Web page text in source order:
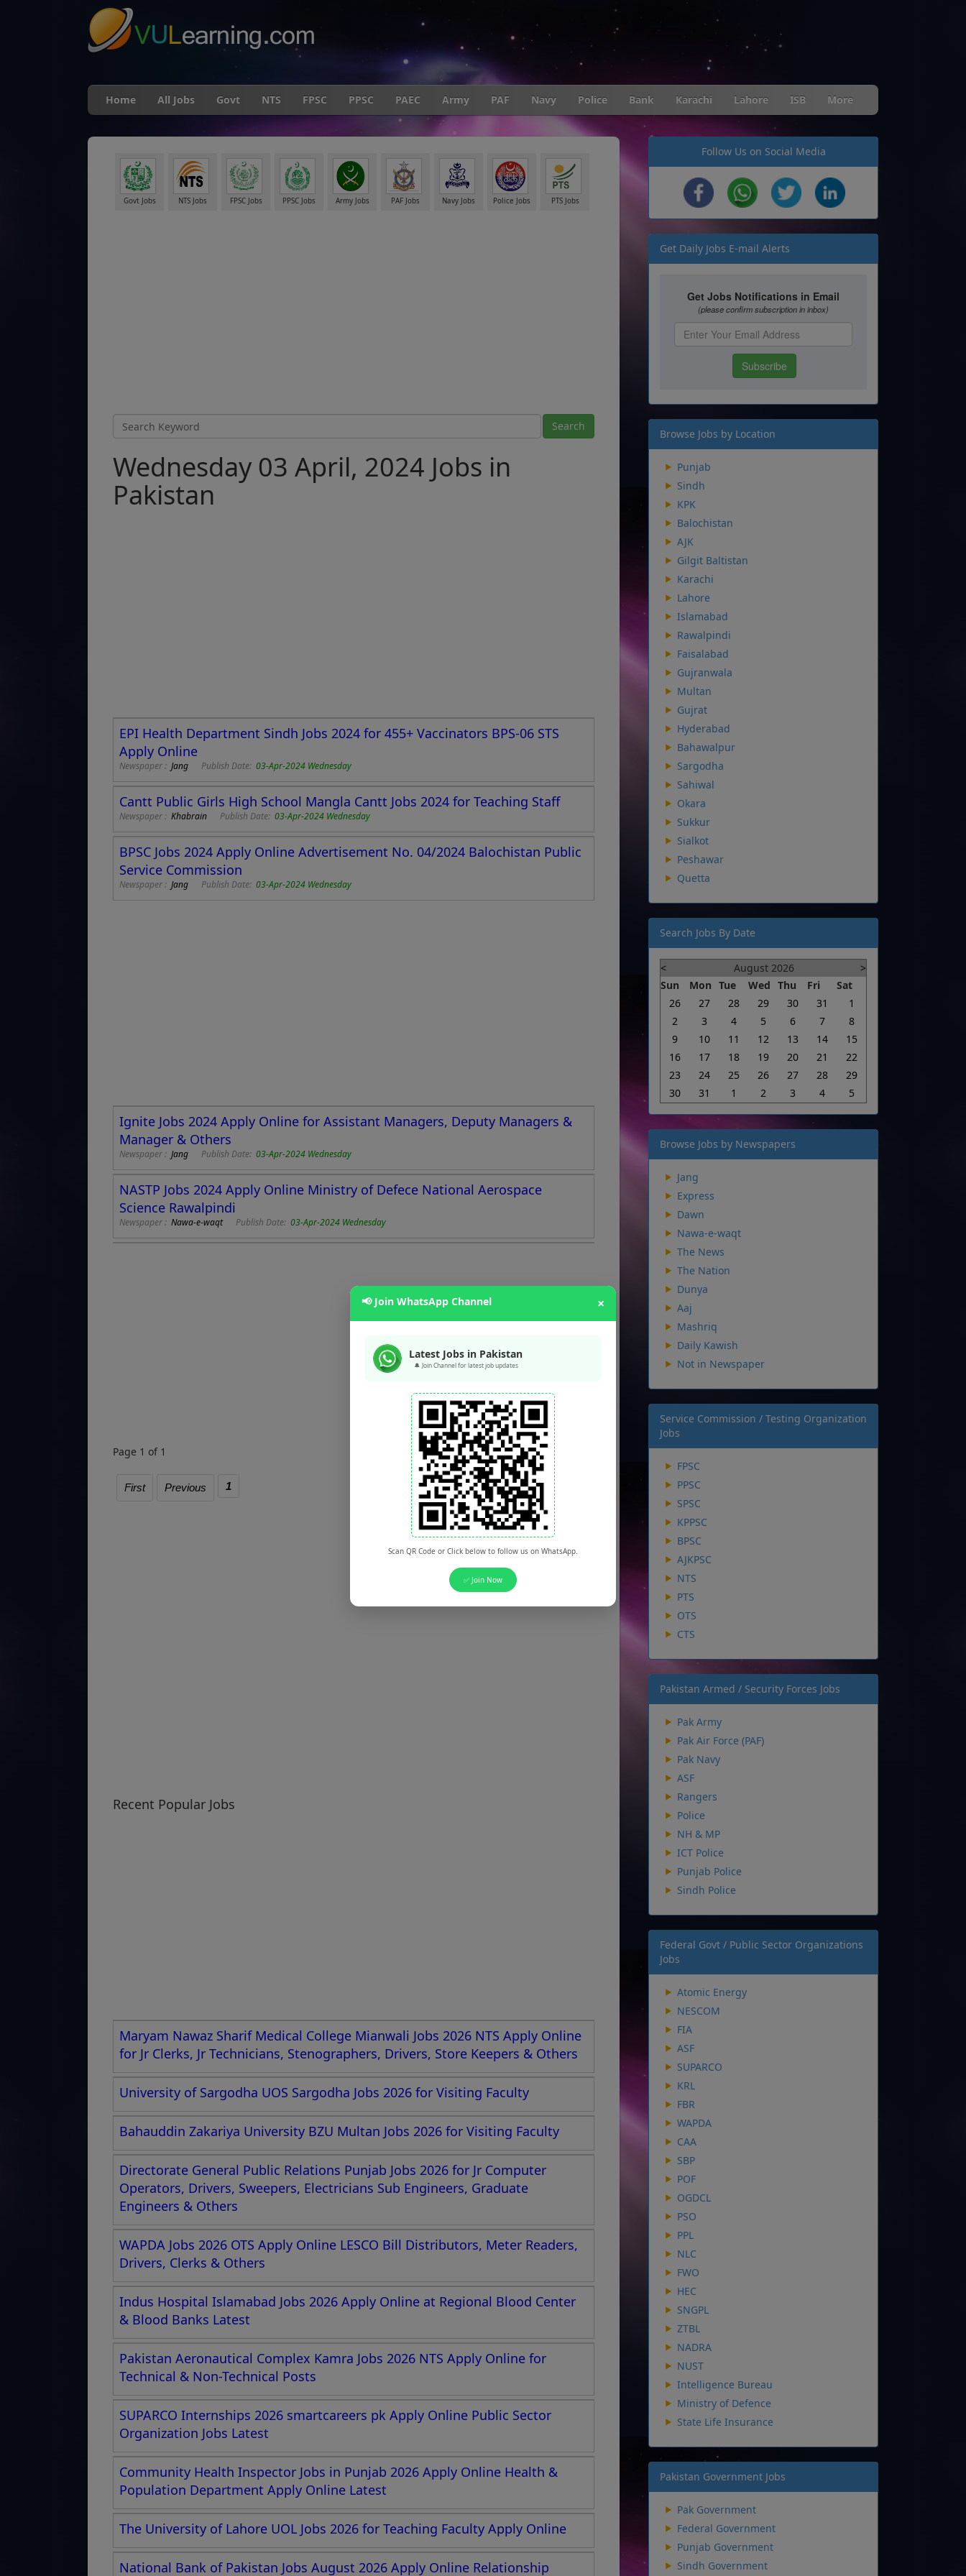
Home All Jobs Govt NTS FPSC PPSC PAEC Army PAF Navy Police Bank Karachi Lahore ISB More
Govt Jobs NTS Jobs FPSC Jobs PPSC Jobs Army Jobs PAF Jobs Navy Jobs Police Jobs PTS Jobs
Wednesday 03 April, 2024 Jobs in
Pakistan
EPI Health Department Sindh Jobs 2024 for 455+ Vaccinators BPS-06 STS
Apply Online
Newspaper : Jang Publish Date: 03-Apr-2024 Wednesday
Cantt Public Girls High School Mangla Cantt Jobs 2024 for Teaching Staff
Newspaper : Khabrain Publish Date: 03-Apr-2024 Wednesday
BPSC Jobs 2024 Apply Online Advertisement No. 04/2024 Balochistan Public
Service Commission
Newspaper : Jang Publish Date: 03-Apr-2024 Wednesday
Ignite Jobs 2024 Apply Online for Assistant Managers, Deputy Managers &
Manager & Others
Newspaper : Jang Publish Date: 03-Apr-2024 Wednesday
NASTP Jobs 2024 Apply Online Ministry of Defece National Aerospace
Science Rawalpindi
Newspaper : Nawa-e-waqtPublish Date: 03-Apr-2024 Wednesday
Page 1 of 1
First Previous 1
Recent Popular Jobs
Maryam Nawaz Sharif Medical College Mianwali Jobs 2026 NTS Apply Online
for Jr Clerks, Jr Technicians, Stenographers, Drivers, Store Keepers & Others
University of Sargodha UOS Sargodha Jobs 2026 for Visiting Faculty
Bahauddin Zakariya University BZU Multan Jobs 2026 for Visiting Faculty
Directorate General Public Relations Punjab Jobs 2026 for Jr Computer
Operators, Drivers, Sweepers, Electricians Sub Engineers, Graduate
Engineers & Others
WAPDA Jobs 2026 OTS Apply Online LESCO Bill Distributors, Meter Readers,
Drivers, Clerks & Others
Indus Hospital Islamabad Jobs 2026 Apply Online at Regional Blood Center
& Blood Banks Latest
Pakistan Aeronautical Complex Kamra Jobs 2026 NTS Apply Online for
Technical & Non-Technical Posts
SUPARCO Internships 2026 smartcareers pk Apply Online Public Sector
Organization Jobs Latest
Community Health Inspector Jobs in Punjab 2026 Apply Online Health &
Population Department Apply Online Latest
The University of Lahore UOL Jobs 2026 for Teaching Faculty Apply Online
National Bank of Pakistan Jobs August 2026 Apply Online Relationship
Follow Us on Social Media
Get Daily Jobs E-mail Alerts
Browse Jobs by Location
Punjab
Sindh
KPK
Balochistan
AJK
Gilgit Baltistan
Karachi
Lahore
Islamabad
Rawalpindi
Faisalabad
Gujranwala
Multan
Gujrat
Hyderabad
Bahawalpur
Sargodha
Sahiwal
Okara
Sukkur
Sialkot
Peshawar
Quetta
Search Jobs By Date
< August 2026
>
Sun
Mon Tue Wed Thu Fri
Sat
26
27 28 29 30 31
1
2
3 4 5 6 7
8
9
10 11 12 13 14
15
16
17 18 19 20 21
22
23
24 25 26 27 28
29
30
31 1 2 3 4 5
Browse Jobs by Newspapers
Jang
Express
Dawn
Nawa-e-waqt
The News
The Nation
Dunya
Aaj
Mashriq
Daily Kawish
Not in Newspaper
Service Commission / Testing Organization
Jobs
FPSC
PPSC
SPSC
KPPSC
BPSC
AJKPSC
NTS
PTS
OTS
CTS
Pakistan Armed / Security Forces Jobs
Pak Army
Pak Air Force (PAF)
Pak Navy
ASF
Rangers
Police
NH & MP
ICT Police
Punjab Police
Sindh Police
Federal Govt / Public Sector Organizations
Jobs
Atomic Energy
NESCOM
FIA
ASF
SUPARCO
KRL
FBR
WAPDA
CAA
SBP
POF
OGDCL
PSO
PPL
NLC
FWO
HEC
SNGPL
ZTBL
NADRA
NUST
Intelligence Bureau
Ministry of Defence
State Life Insurance
Pakistan Government Jobs
Pak Government
Federal Government
Punjab Government
Sindh Government
📢 Join WhatsApp Channel ×
Latest Jobs in Pakistan
🔔 Join Channel for latest job updates
Scan QR Code or Click below to follow us on WhatsApp.
✅ Join Now